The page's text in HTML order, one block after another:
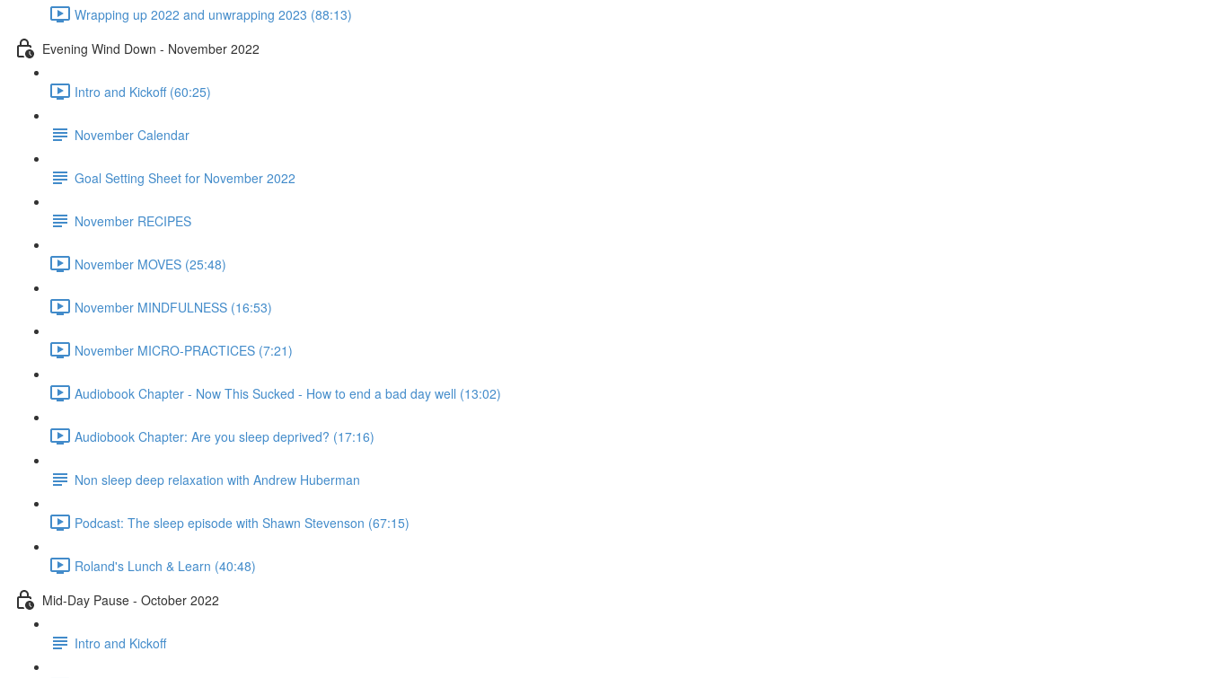
Wrapping up 2022 and unwrapping 2023 (88:13)
Evening Wind Down - November 2022
Intro and Kickoff (60:25)
November Calendar
Goal Setting Sheet for November 2022
November RECIPES
November MOVES (25:48)
November MINDFULNESS (16:53)
November MICRO-PRACTICES (7:21)
Audiobook Chapter - Now This Sucked - How to end a bad day well (13:02)
Audiobook Chapter: Are you sleep deprived? (17:16)
Non sleep deep relaxation with Andrew Huberman
Podcast: The sleep episode with Shawn Stevenson (67:15)
Roland's Lunch & Learn (40:48)
Mid-Day Pause - October 2022
Intro and Kickoff